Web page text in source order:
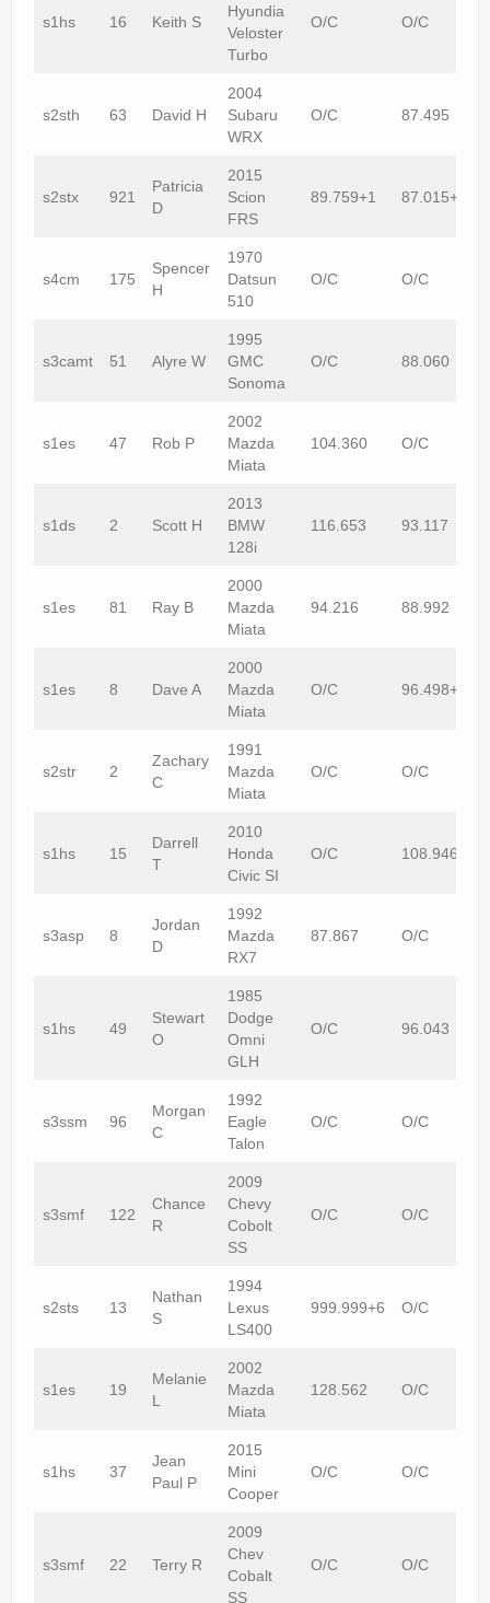
s1hs 16 Keith S
Hyundia
Veloster
Turbo
O/C O/C
s2sth 63 David H
2004
Subaru
WRX
O/C 87.495
s2stx 921
Patricia
D
2015
Scion
FRS
89.759+1 87.015+1
s4cm 175
Spencer
H
1970
Datsun
510
O/C O/C
s3camt 51 Alyre W
1995
GMC
Sonoma
O/C 88.060
s1es 47 Rob P
2002
Mazda
Miata
104.360 O/C
s1ds 2 Scott H
2013
BMW
128i
116.653 93.117
s1es 81 Ray B
2000
Mazda
Miata
94.216 88.992
s1es 8 Dave A
2000
Mazda
Miata
O/C 96.498+1
s2str 2
Zachary
C
1991
Mazda
Miata
O/C O/C
s1hs 15
Darrell
T
2010
Honda
Civic SI
O/C 108.946
s3asp 8
Jordan
D
1992
Mazda
RX7
87.867 O/C
s1hs 49
Stewart
O
1985
Dodge
Omni
GLH
O/C 96.043
s3ssm 96
Morgan
C
1992
Eagle
Talon
O/C O/C
s3smf 122
Chance
R
2009
Chevy
Cobolt
SS
O/C O/C
s2sts 13
Nathan
S
1994
Lexus
LS400
999.999+6 O/C
s1es 19
Melanie
L
2002
Mazda
Miata
128.562 O/C
s1hs 37
Jean
Paul P
2015
Mini
Cooper
O/C O/C
s3smf 22 Terry R
2009
Chev
Cobalt
SS
O/C O/C